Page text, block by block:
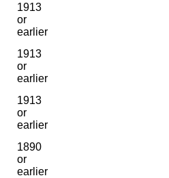
1913
or
earlier
1913
or
earlier
1913
or
earlier
1890
or
earlier